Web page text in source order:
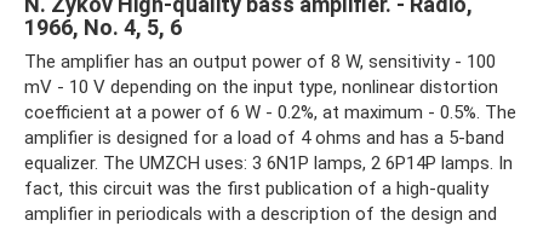
1966, No. 4, 5, 6
The amplifier has an output power of 8 W, sensitivity - 100
mV - 10 V depending on the input type, nonlinear distortion
coefficient at a power of 6 W - 0.2%, at maximum - 0.5%. The
amplifier is designed for a load of 4 ohms and has a 5-band
equalizer. The UMZCH uses: 3 6N1P lamps, 2 6P14P lamps. In
fact, this circuit was the first publication of a high-quality
amplifier in periodicals with a description of the design and